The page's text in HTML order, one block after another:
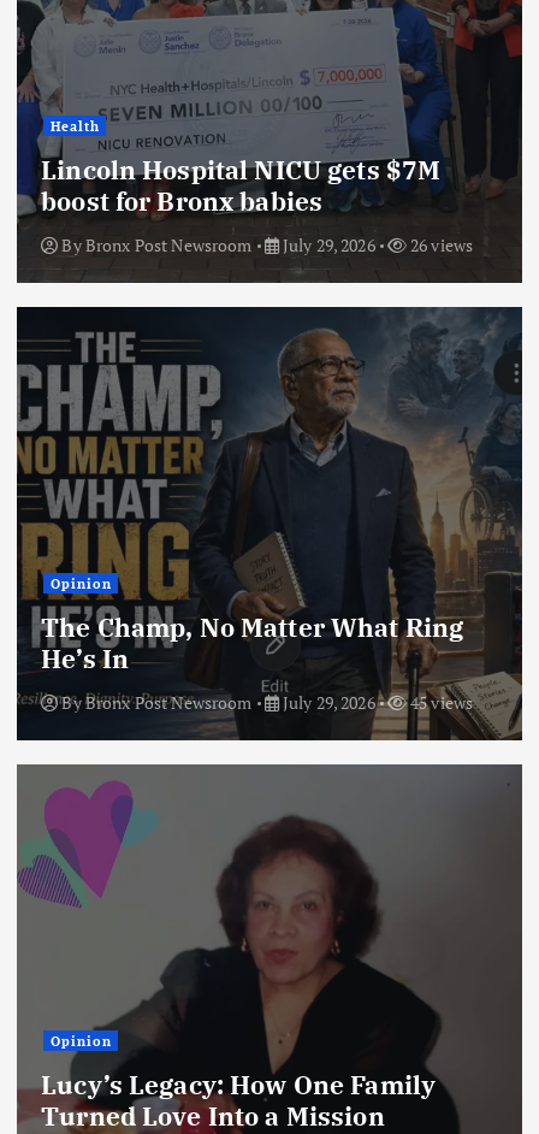
Health
Lincoln Hospital NICU gets $7M
boost for Bronx babies
ByBronx Post Newsroom July 29, 2026 26 views
Opinion
The Champ, No Matter What Ring
He’s In
ByBronx Post Newsroom July 29, 2026 45 views
Opinion
Lucy’s Legacy: How One Family
Turned Love Into a Mission